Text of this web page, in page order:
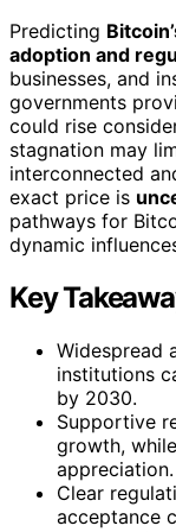
Predicting
adoption and
businesses, and
governments
could rise
stagnation may
interconnected
exact price is
pathways for
dynamic
Key
Widespread
institutions
by 2030.
Supportive
growth,
appreciation.
Clear
acceptance